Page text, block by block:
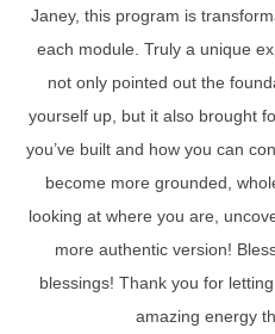
Janey, this program is
each module. Truly a unique
not only pointed out the
yourself up, but it also brought
you’ve built and how you can
become more grounded,
looking at where you are,
more authentic version!
blessings! Thank you for
amazing energy